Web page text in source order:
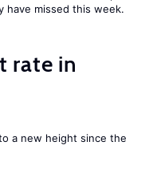
have missed this week.
rate in
a new height since the